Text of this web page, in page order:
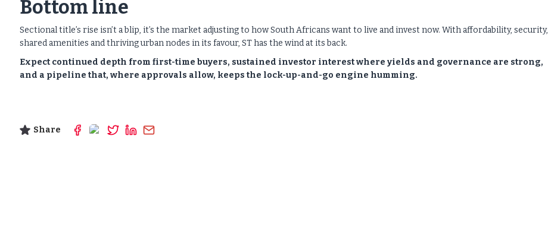
Bottom line
Sectional title’s rise isn’t a blip, it’s the market adjusting to how South Africans want to live and invest now. With affordability, security,
shared amenities and thriving urban nodes in its favour, ST has the wind at its back.
Expect continued depth from first-time buyers, sustained investor interest where yields and governance are strong,
and a pipeline that, where approvals allow, keeps the lock-up-and-go engine humming.
Share